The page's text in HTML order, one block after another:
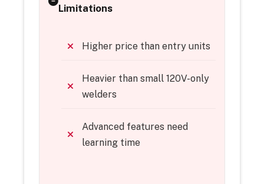
Limitations
Higher price than entry units
Heavier than small 120V-only
welders
Advanced features need
learning time